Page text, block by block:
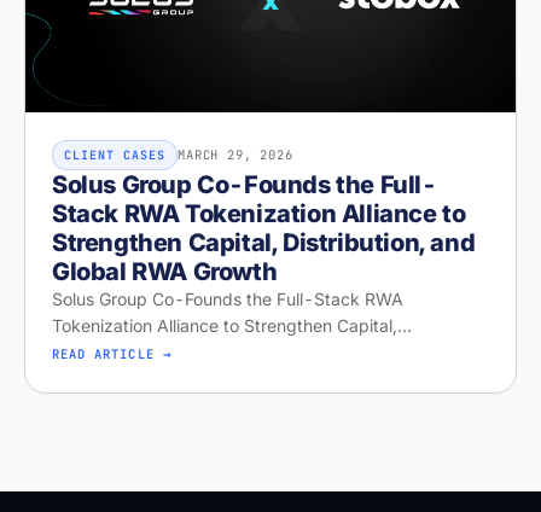
CLIENT CASES MARCH 29, 2026
Solus Group Co-Founds the Full-
Stack RWA Tokenization Alliance to
Strengthen Capital, Distribution, and
Global RWA Growth
Solus Group Co-Founds the Full-Stack RWA
Tokenization Alliance to Strengthen Capital,
Distribution, and Global RWA Growth
READ ARTICLE →